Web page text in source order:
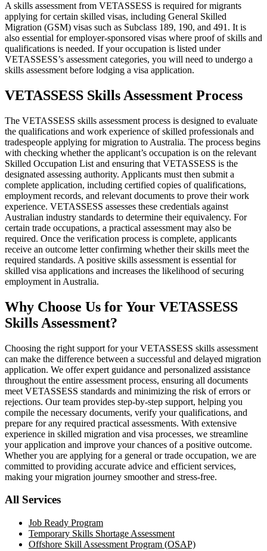
A skills assessment from VETASSESS is required for migrants
applying for certain skilled visas, including General Skilled
Migration (GSM) visas such as Subclass 189, 190, and 491. It is
also essential for employer-sponsored visas where proof of skills and
qualifications is needed. If your occupation is listed under
VETASSESS’s assessment categories, you will need to undergo a
skills assessment before lodging a visa application.
VETASSESS Skills Assessment Process
The VETASSESS skills assessment process is designed to evaluate
the qualifications and work experience of skilled professionals and
tradespeople applying for migration to Australia. The process begins
with checking whether the applicant’s occupation is on the relevant
Skilled Occupation List and ensuring that VETASSESS is the
designated assessing authority. Applicants must then submit a
complete application, including certified copies of qualifications,
employment records, and relevant documents to prove their work
experience. VETASSESS assesses these credentials against
Australian industry standards to determine their equivalency. For
certain trade occupations, a practical assessment may also be
required. Once the verification process is complete, applicants
receive an outcome letter confirming whether their skills meet the
required standards. A positive skills assessment is essential for
skilled visa applications and increases the likelihood of securing
employment in Australia.
Why Choose Us for Your VETASSESS
Skills Assessment?
Choosing the right support for your VETASSESS skills assessment
can make the difference between a successful and delayed migration
application. We offer expert guidance and personalized assistance
throughout the entire assessment process, ensuring all documents
meet VETASSESS standards and minimizing the risk of errors or
rejections. Our team provides step-by-step support, helping you
compile the necessary documents, verify your qualifications, and
prepare for any required practical assessments. With extensive
experience in skilled migration and visa processes, we streamline
your application and improve your chances of a positive outcome.
Whether you are applying for a general or trade occupation, we are
committed to providing accurate advice and efficient services,
making your migration journey smoother and stress-free.
All Services
Job Ready Program
Temporary Skills Shortage Assessment
Offshore Skill Assessment Program (OSAP)